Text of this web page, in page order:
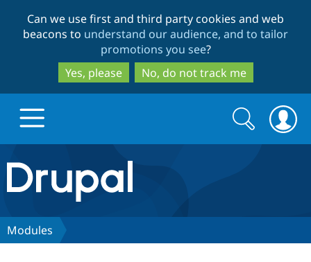
to
main
content
to
search
Can we use first and third party cookies and web
beacons to understand our audience, and to tailor
promotions you see?
Yes, please
No, do not track me
Drupal.org home
Discover Drupal
Search
form
Search
Modules